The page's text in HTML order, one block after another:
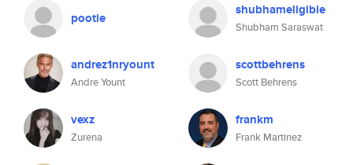
pootie shubhameligible
Shubham Saraswat
andrez1nryount
Andre Yount
scottbehrens
Scott Behrens
vexz
Zurena
frankm
Frank Martinez